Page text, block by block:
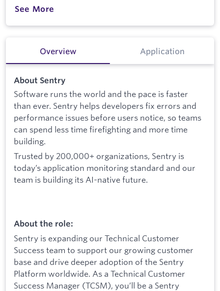
See More
Overview Application
About Sentry
Software runs the world and the pace is faster
than ever. Sentry helps developers fix errors and
performance issues before users notice, so teams
can spend less time firefighting and more time
building.
Trusted by 200,000+ organizations, Sentry is
today’s application monitoring standard and our
team is building its AI-native future.
About the role:
Sentry is expanding our Technical Customer
Success team to support our growing customer
base and drive deeper adoption of the Sentry
Platform worldwide. As a Technical Customer
Success Manager (TCSM), you’ll be a Sentry